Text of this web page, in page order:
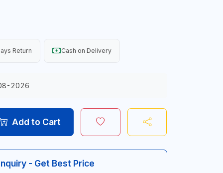
Return Cash on Delivery
2026
Add to Cart
- Get Best Price